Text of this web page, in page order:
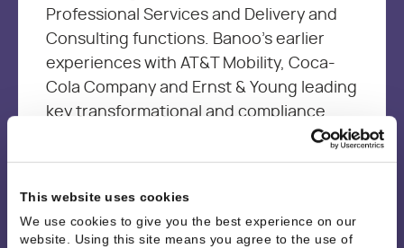
This website uses cookies
We use cookies to give you the best experience on our
website. Using this site means you agree to the use of
Professional Services and Delivery and
Consulting functions. Banoo’s earlier
experiences with AT&T Mobility, Coca-
Cola Company and Ernst & Young leading
key transformational and compliance
needed to be an effective leader and a
driving continuous improvement through